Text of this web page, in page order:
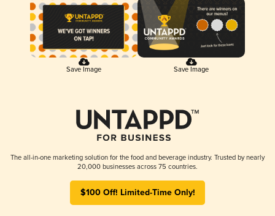
Save Image Save Image
The all-in-one marketing solution for the food and beverage industry. Trusted by nearly
20,000 businesses across 75 countries.
$100 Off! Limited-Time Only!